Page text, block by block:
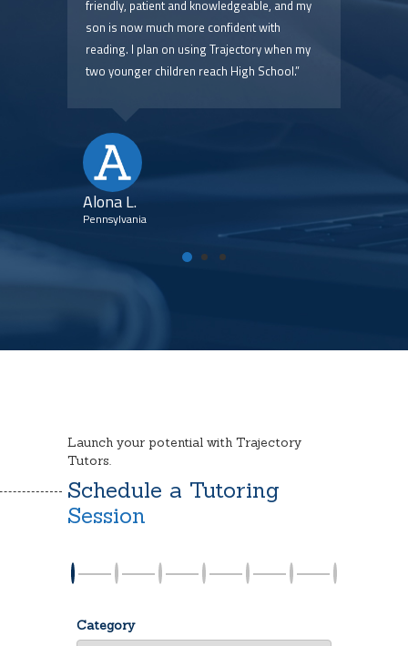
friendly, patient and knowledgeable, and my
son is now much more confident with
reading. I plan on using Trajectory when my
two younger children reach High School.”
Alona L.
Pennsylvania
Launch your potential with Trajectory
Tutors.
Schedule a Tutoring
Session
Category